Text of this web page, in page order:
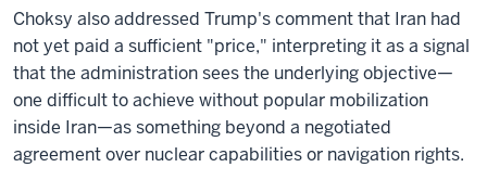
Choksy also addressed Trump's comment that Iran had
not yet paid a sufficient "price," interpreting it as a signal
that the administration sees the underlying objective—
one difficult to achieve without popular mobilization
inside Iran—as something beyond a negotiated
agreement over nuclear capabilities or navigation rights.